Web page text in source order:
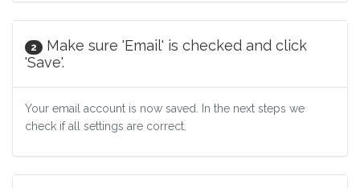
2
Make sure 'Email' is checked and click
'Save'.
Your email account is now saved. In the next steps we
check if all settings are correct.